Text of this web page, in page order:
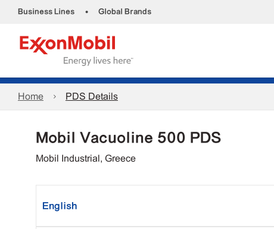
Business Lines • Global Brands
Home PDS Details
Mobil Vacuoline 500 PDS
Mobil Industrial, Greece
English